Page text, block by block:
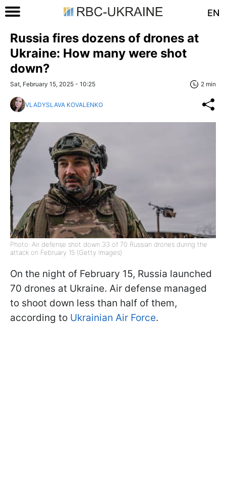
EN
Russia fires dozens of drones at
Ukraine: How many were shot
down?
Sat, February 15, 2025 - 10:25 2 min
VLADYSLAVA KOVALENKO
Photo: Air defense shot down 33 of 70 Russian drones during the
attack on February 15 (Getty Images)
On the night of February 15, Russia launched
70 drones at Ukraine. Air defense managed
to shoot down less than half of them,
according to Ukrainian Air Force.